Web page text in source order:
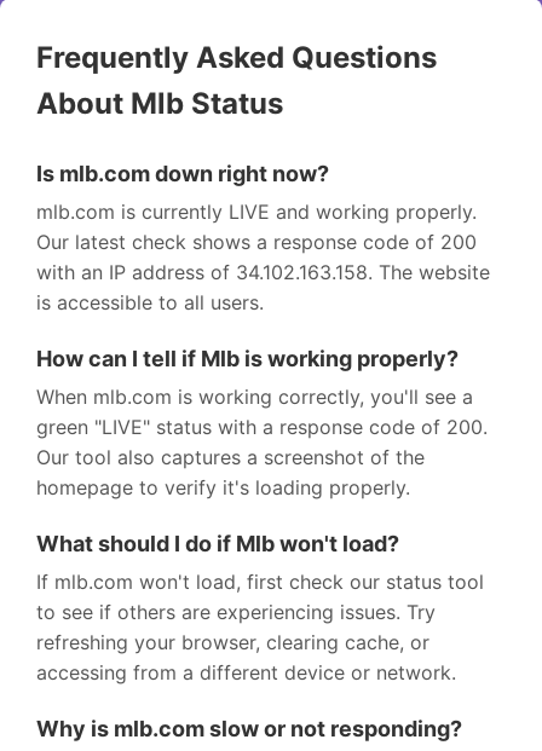
Frequently Asked Questions
About Mlb Status
Is mlb.com down right now?
mlb.com is currently LIVE and working properly.
Our latest check shows a response code of 200
with an IP address of 34.102.163.158. The website
is accessible to all users.
How can I tell if Mlb is working properly?
When mlb.com is working correctly, you'll see a
green "LIVE" status with a response code of 200.
Our tool also captures a screenshot of the
homepage to verify it's loading properly.
What should I do if Mlb won't load?
If mlb.com won't load, first check our status tool
to see if others are experiencing issues. Try
refreshing your browser, clearing cache, or
accessing from a different device or network.
Why is mlb.com slow or not responding?